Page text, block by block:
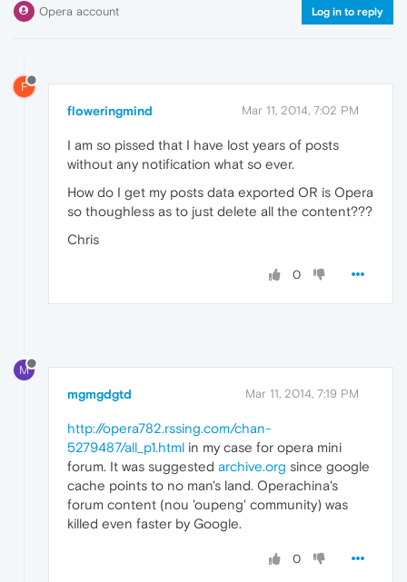
Opera account Log in to reply
F
floweringmind Mar 11, 2014, 7:02 PM
I am so pissed that I have lost years of posts
without any notification what so ever.
How do I get my posts data exported OR is Opera
so thoughless as to just delete all the content???
Chris
0
M
mgmgdgtd Mar 11, 2014, 7:19 PM
http://opera782.rssing.com/chan-
5279487/all_p1.html in my case for opera mini
forum. It was suggested archive.org since google
cache points to no man's land. Operachina's
forum content (nou 'oupeng' community) was
killed even faster by Google.
0